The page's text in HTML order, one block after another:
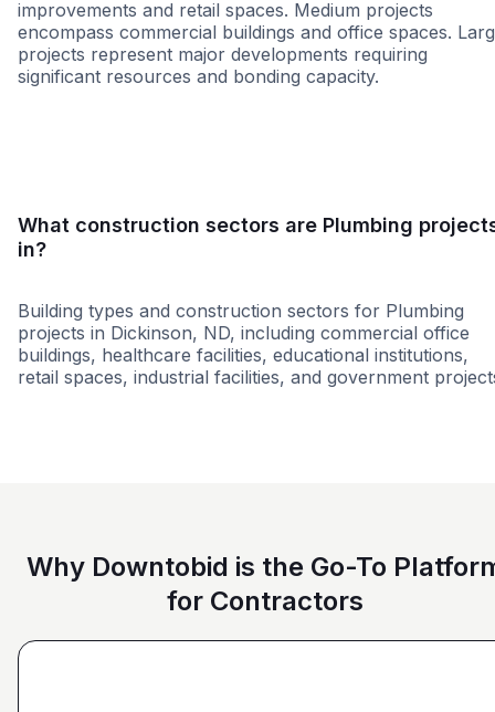
improvements and retail spaces. Medium projects
encompass commercial buildings and office spaces.
projects represent major developments requiring
significant resources and bonding capacity.
What construction sectors are Plumbing
in?
Building types and construction sectors for Plumbing
projects in Dickinson, ND, including commercial office
buildings, healthcare facilities, educational institutions,
retail spaces, industrial facilities, and government
Why Downtobid is the Go-To
for Contractors